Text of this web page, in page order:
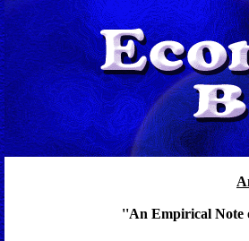
''An Empirical Note